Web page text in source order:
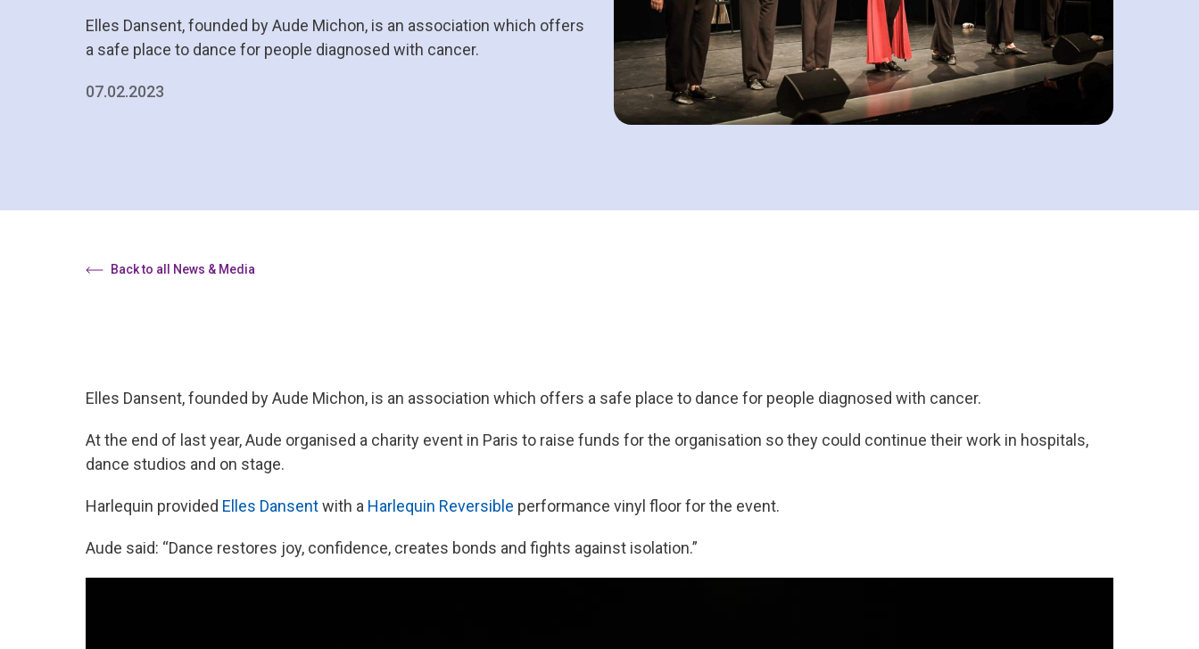
Elles Dansent, founded by Aude Michon, is an association which offers
a safe place to dance for people diagnosed with cancer.
07.02.2023
Back to all News & Media
Elles Dansent, founded by Aude Michon, is an association which offers a safe place to dance for people diagnosed with cancer.
At the end of last year, Aude organised a charity event in Paris to raise funds for the organisation so they could continue their work in hospitals,
dance studios and on stage.
Harlequin provided Elles Dansentwith a Harlequin Reversible performance vinyl floor for the event.
Aude said: “Dance restores joy, confidence, creates bonds and fights against isolation.”